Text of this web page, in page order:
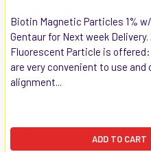
Biotin Magnetic Particles 1%
Gentaur for Next week
Fluorescent Particle is
are very convenient to use and
alignment...
ADD TO CART